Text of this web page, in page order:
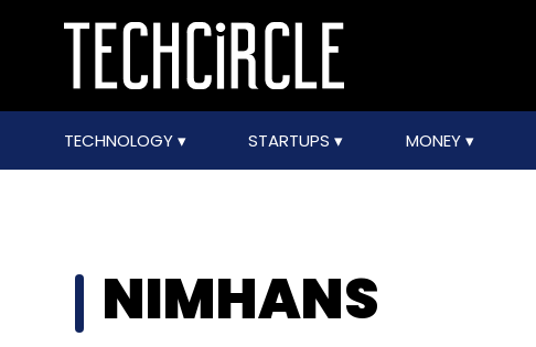
TECHNOLOGY STARTUPS MONEY
NIMHANS